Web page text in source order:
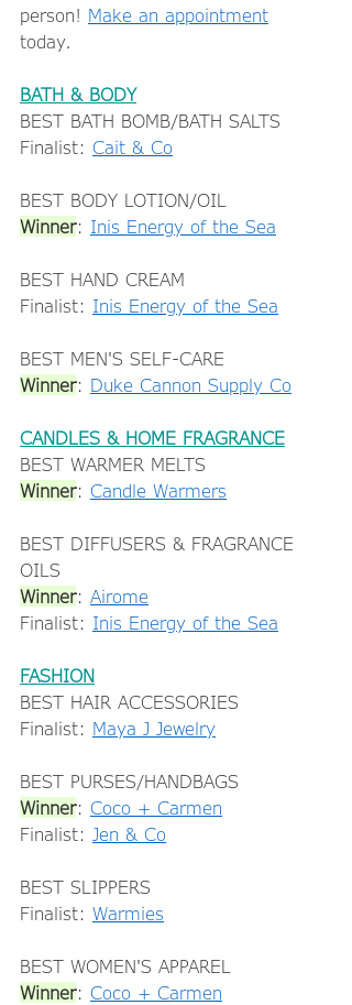
person! Make an appointment
today.
BATH & BODY
BEST BATH BOMB/BATH SALTS
Finalist: Cait & Co
BEST BODY LOTION/OIL
Winner: Inis Energy of the Sea
BEST HAND CREAM
Finalist: Inis Energy of the Sea
BEST MEN'S SELF-CARE
Winner: Duke Cannon Supply Co
CANDLES & HOME FRAGRANCE
BEST WARMER MELTS
Winner: Candle Warmers
BEST DIFFUSERS & FRAGRANCE
OILS
Winner: Airome
Finalist: Inis Energy of the Sea
FASHION
BEST HAIR ACCESSORIES
Finalist: Maya J Jewelry
BEST PURSES/HANDBAGS
Winner: Coco + Carmen
Finalist: Jen & Co
BEST SLIPPERS
Finalist: Warmies
BEST WOMEN'S APPAREL
Winner: Coco + Carmen